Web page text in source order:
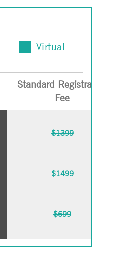
Virtual
Standard Registration
Fee
$1399
$1499
$699